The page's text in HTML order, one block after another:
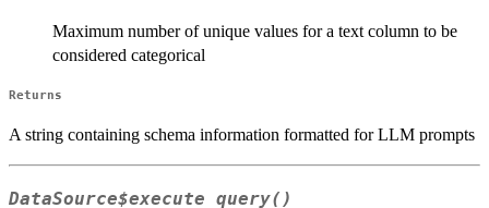
Maximum number of unique values for a text column to be
considered categorical
Returns
A string containing schema information formatted for LLM prompts
DataSource$execute_query()